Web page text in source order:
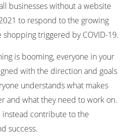
businesses without a website
to respond to the growing
triggered by COVID-19.
is booming, everyone in your
with the direction and goals
understands what makes
and what they need to work on.
contribute to the
success.